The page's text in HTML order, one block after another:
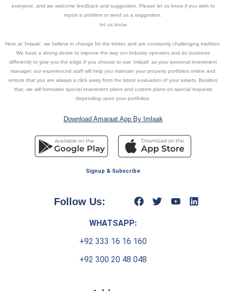
everyone, and we welcome feedback and suggestion. Please let us know if you wish to
report a problem or send us a suggestion.
let us know
Here at ‘Imlaak’, we believe in change for the better, and are constantly challenging tradition.
We have a strong desire to improve the way our industry operates and do business
differently to give you the edge.If you choose to use ‘Imlaak’ as your personal investment
manager, our experienced staff will help you maintain your property portfolios online and
ensure that you are always a click away from the latest evaluation of your assets. Besides
that, we will formulate special investment plans and custom plans on special requests
depending upon your portfolios.
Download Amaraat App By Imlaak
Signup & Subscribe
Follow Us:
WHATSAPP:
+92 333 16 16 160
+92 300 20 48 048